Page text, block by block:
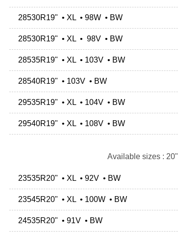
28530R19" • XL • 98W • BW
28530R19" • XL • 98V • BW
28535R19" • XL • 103V • BW
28540R19" • 103V • BW
29535R19" • XL • 104V • BW
29540R19" • XL • 108V • BW
Available sizes : 20"
23535R20" • XL • 92V • BW
23545R20" • XL • 100W • BW
24535R20" • 91V • BW